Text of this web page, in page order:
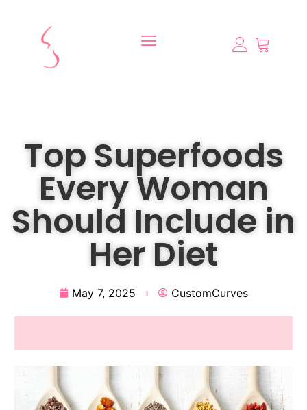
Top Superfoods
Every Woman
Should Include in
Her Diet
May 7, 2025 CustomCurves